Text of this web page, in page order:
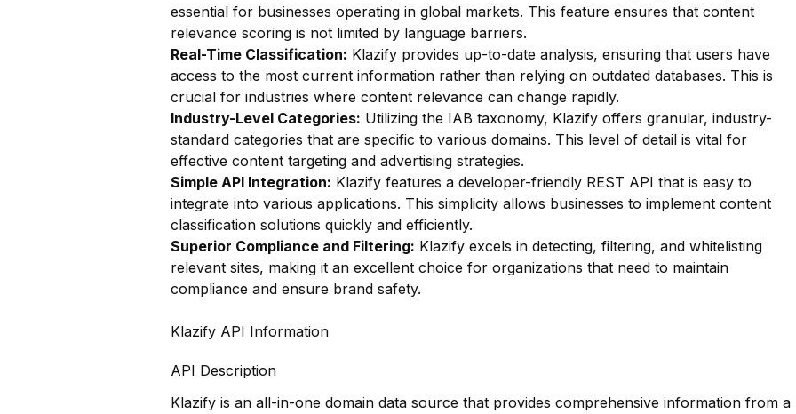
essential for businesses operating in global markets. This feature ensures that content
relevance scoring is not limited by language barriers.
Real-Time Classification: Klazify provides up-to-date analysis, ensuring that users have
access to the most current information rather than relying on outdated databases. This is
crucial for industries where content relevance can change rapidly.
Industry-Level Categories: Utilizing the IAB taxonomy, Klazify offers granular, industry-
standard categories that are specific to various domains. This level of detail is vital for
effective content targeting and advertising strategies.
Simple API Integration: Klazify features a developer-friendly REST API that is easy to
integrate into various applications. This simplicity allows businesses to implement content
classification solutions quickly and efficiently.
Superior Compliance and Filtering: Klazify excels in detecting, filtering, and whitelisting
relevant sites, making it an excellent choice for organizations that need to maintain
compliance and ensure brand safety.
Klazify API Information
API Description
Klazify is an all-in-one domain data source that provides comprehensive information from a